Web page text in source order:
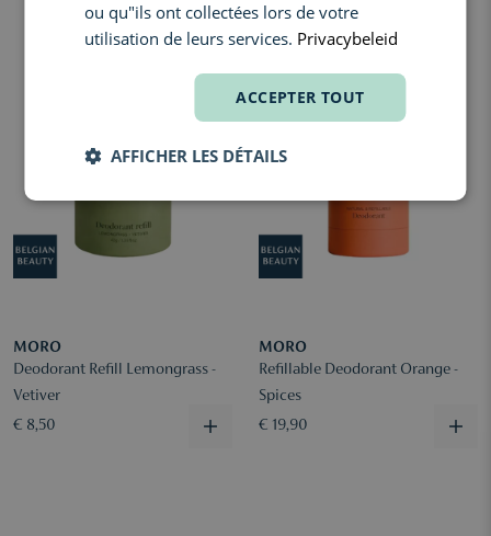
MORO
Deodorant Refill Lemongrass -
Vetiver
€ 8,50
MORO
Refillable Deodorant Orange -
Spices
€ 19,90
ou qu"ils ont collectées lors de votre
utilisation de leurs services. Privacybeleid
ACCEPTER TOUT
AFFICHER LES DÉTAILS